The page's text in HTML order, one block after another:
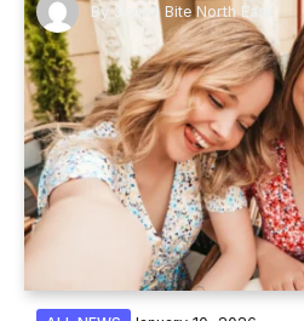
By Sound Bite North East